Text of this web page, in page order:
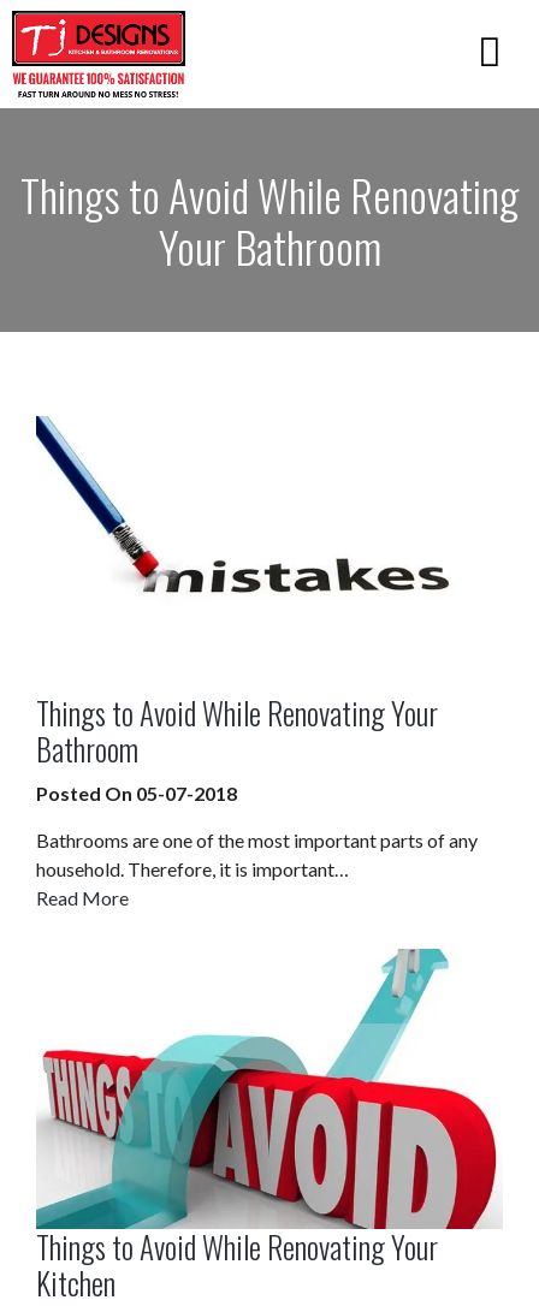
Things to Avoid While Renovating
Your Bathroom
Things to Avoid While Renovating Your
Bathroom
Posted On 05-07-2018
Bathrooms are one of the most important parts of any
household. Therefore, it is important…
Read More
Things to Avoid While Renovating Your
Kitchen